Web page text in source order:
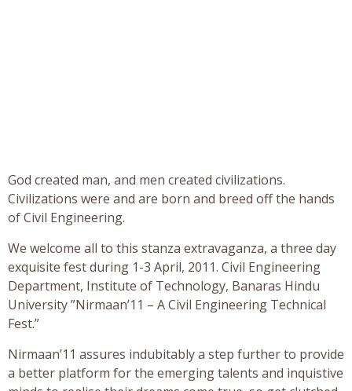
God created man, and men created civilizations.
Civilizations were and are born and breed off the hands
of Civil Engineering.
We welcome all to this stanza extravaganza, a three day
exquisite fest during 1-3 April, 2011. Civil Engineering
Department, Institute of Technology, Banaras Hindu
University ”Nirmaan’11 – A Civil Engineering Technical
Fest.”
Nirmaan’11 assures indubitably a step further to provide
a better platform for the emerging talents and inquistive